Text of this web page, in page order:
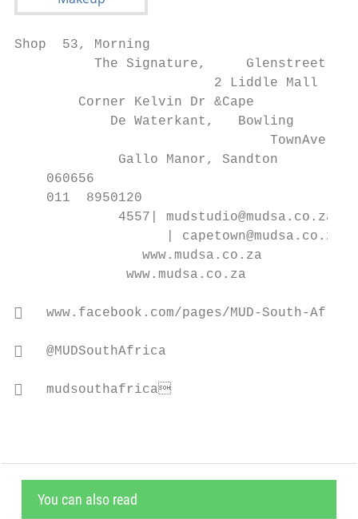
Shop  53, Morning
          The Signature,     Glenstreet,
                         2 Liddle Mall
        Corner Kelvin Dr &Cape
            De Waterkant,   Bowling
                                TownAve
             Gallo Manor, Sandton
    060656
    011  8950120
             4557| mudstudio@mudsa.co.za
                   | capetown@mudsa.co.za
                www.mudsa.co.za
              www.mudsa.co.za
   www.facebook.com/pages/MUD-South-Africa
   @MUDSouthAfrica
   mudsouthafrica
You can also read